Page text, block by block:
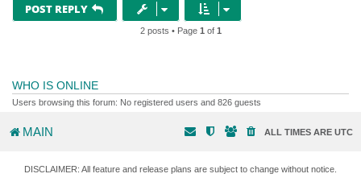
POST REPLY
2 posts • Page 1 of 1
WHO IS ONLINE
Users browsing this forum: No registered users and 826 guests
MAIN ALL TIMES ARE UTC
DISCLAIMER: All feature and release plans are subject to change without notice.